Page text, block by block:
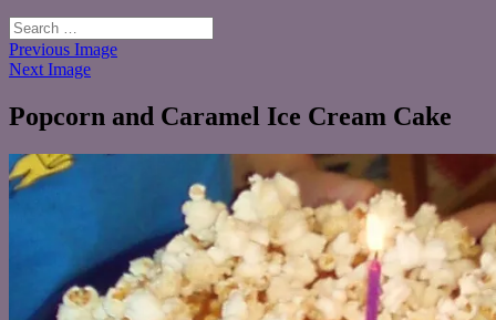
Search
for:
Previous Image
Next Image
Popcorn and Caramel Ice Cream Cake